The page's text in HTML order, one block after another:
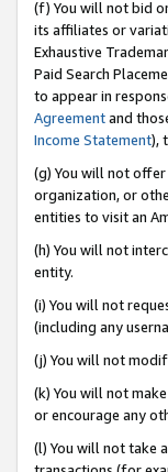
(f) You will not bid
its affiliates or
Exhaustive
Paid Search
to appear in
Agreementand
Income Statement),
(g) You will not
organization, or
entities to visit an
(h) You will not
entity.
(i) You will not
(including any
(j) You will not
(k) You will not
or encourage any
(l) You will not take